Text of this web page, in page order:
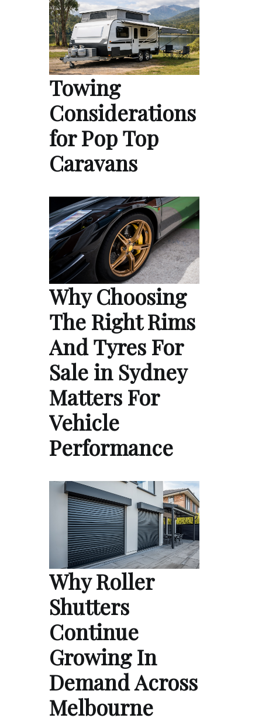
Towing
Considerations
for Pop Top
Caravans
Why Choosing
The Right Rims
And Tyres For
Sale in Sydney
Matters For
Vehicle
Performance
Why Roller
Shutters
Continue
Growing In
Demand Across
Melbourne